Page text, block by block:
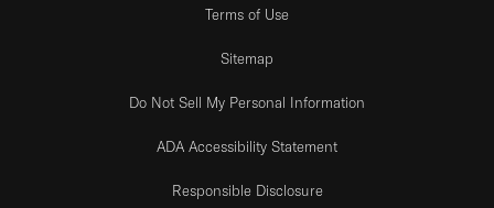
Terms of Use
Sitemap
Do Not Sell My Personal Information
ADA Accessibility Statement
Responsible Disclosure